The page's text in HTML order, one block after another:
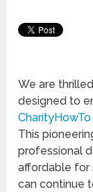
We are
designed to
This
professional
affordable for
can continue